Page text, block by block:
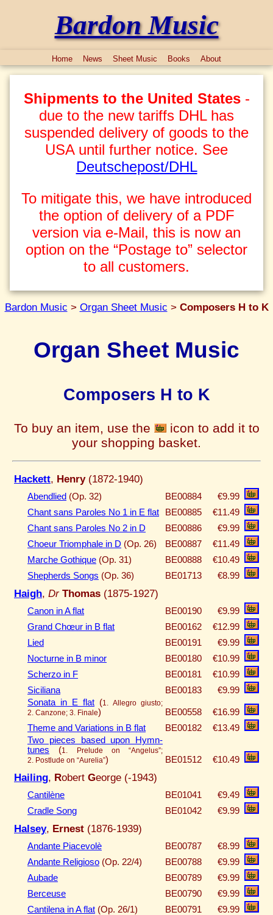
Bardon Music
Home News Sheet Music Books About
Shipments to the United States-
due to the new tariffs DHL has
suspended delivery of goods to the
USA until further notice. See
Deutschepost/DHL
To mitigate this, we have introduced
the option of delivery of a PDF
version via e-Mail, this is now an
option on the “Postage to” selector
to all customers.
Bardon Music > Organ Sheet Music > Composers H to K
Organ Sheet Music
Composers H to K
To buy an item, use the
icon to add it to
your shopping basket.
Hackett, Henry(1872-1940)
Abendlied (Op. 32) BE00884
€9.99
Chant sans Paroles No 1 in E flat
BE00885
€11.49
Chant sans Paroles No 2 in D
BE00886
€9.99
Choeur Triomphale in D (Op. 26) BE00887
€11.49
Marche Gothique (Op. 31) BE00888
€10.49
Shepherds Songs (Op. 36) BE01713 €8.99
Haigh, Dr Thomas (1875-1927)
Canon in A flat BE00190
€9.99
Grand Chœur in B flat
BE00162
€12.99
Lied
BE00191
€9.99
Nocturne in B minor
BE00180
€10.99
Scherzo in F
BE00181
€10.99
Siciliana
BE00183
€9.99
Sonata in E flat (1. Allegro giusto;
2. Canzone; 3. Finale) BE00558
€16.99
Theme and Variations in B flat
BE00182
€13.49
Two pieces based upon Hymn-
tunes (1. Prelude on “Angelus”;
2. Postlude on “Aurelia”) BE01512 €10.49
Hailing, Robert George (-1943)
Cantilène BE01041
€9.49
Cradle Song
BE01042 €9.99
Halsey, Ernest (1876-1939)
Andante Piacevolè BE00787
€8.99
Andante Religioso (Op. 22/4) BE00788
€9.99
Aubade
BE00789
€9.99
Berceuse
BE00790
€9.99
Cantilena in A flat (Op. 26/1) BE00791
€9.99